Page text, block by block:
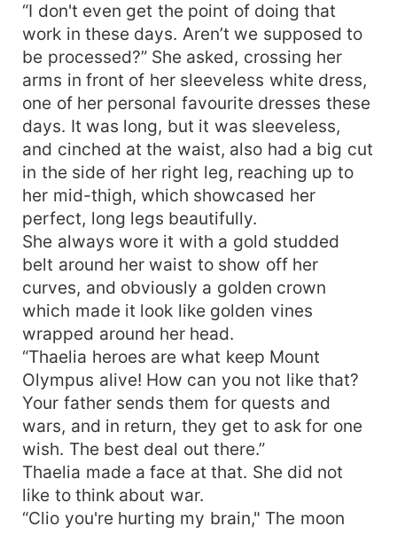
“I don't even get the point of doing that
work in these days. Aren’t we supposed to
be processed?” She asked, crossing her
arms in front of her sleeveless white dress,
one of her personal favourite dresses these
days. It was long, but it was sleeveless,
and cinched at the waist, also had a big cut
in the side of her right leg, reaching up to
her mid-thigh, which showcased her
perfect, long legs beautifully.
She always wore it with a gold studded
belt around her waist to show off her
curves, and obviously a golden crown
which made it look like golden vines
wrapped around her head.
“Thaelia heroes are what keep Mount
Olympus alive! How can you not like that?
Your father sends them for quests and
wars, and in return, they get to ask for one
wish. The best deal out there.”
Thaelia made a face at that. She did not
like to think about war.
“Clio you're hurting my brain," The moon